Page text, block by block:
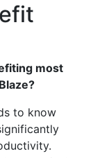
most
to know